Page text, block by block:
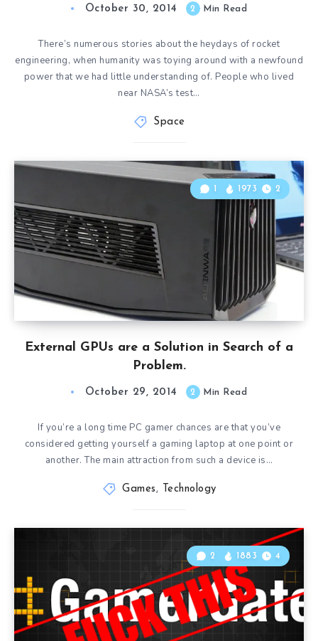
October 30, 2014 2 Min Read
There’s numerous stories about the heydays of rocket
engineering, when humanity was toying around with a newfound
power that we had little understanding of. People who lived
near NASA’s test…
Space
External GPUs are a Solution in Search of a
Problem.
1 1973 2
October 29, 2014 2 Min Read
If you’re a long time PC gamer chances are that you’ve
considered getting yourself a gaming laptop at one point or
another. The main attraction from such a device is…
Games, Technology
2 1883 4